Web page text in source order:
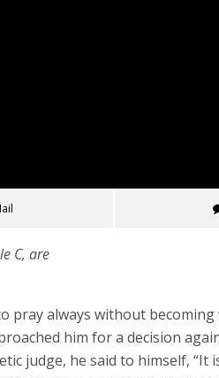
C, are
pray always without becoming
him for a decision
judge, he said to himself, “It